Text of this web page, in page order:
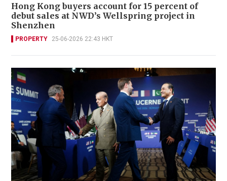
Hong Kong buyers account for 15 percent of
debut sales at NWD’s Wellspring project in
Shenzhen
PROPERTY 25-06-2026 22:43 HKT